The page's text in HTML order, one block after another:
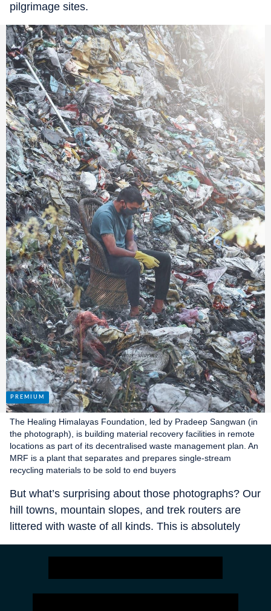
pilgrimage sites.
The Healing Himalayas Foundation, led by Pradeep Sangwan (in
the photograph), is building material recovery facilities in remote
locations as part of its decentralised waste management plan. An
MRF is a plant that separates and prepares single-stream
recycling materials to be sold to end buyers
But what’s surprising about those photographs? Our
hill towns, mountain slopes, and trek routers are
littered with waste of all kinds. This is absolutely
shameful. The new highway that is being built to
connect the four pilgrim towns — Kedarnath,
bring more such pilgrims/tourists who don’t